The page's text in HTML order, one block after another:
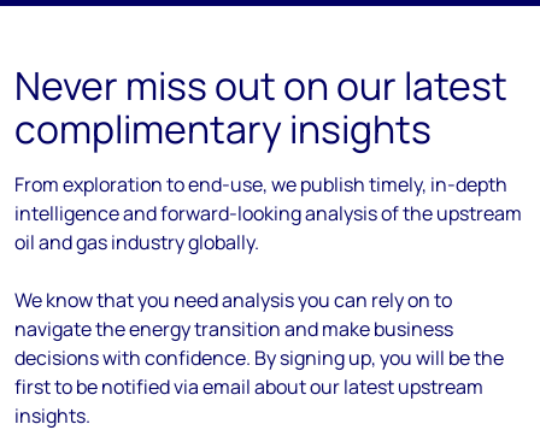
Never miss out on our latest
complimentary insights
From exploration to end-use, we publish timely, in-depth
intelligence and forward-looking analysis of the upstream
oil and gas industry globally.
We know that you need analysis you can rely on to
navigate the energy transition and make business
decisions with confidence. By signing up, you will be the
first to be notified via email about our latest upstream
insights.